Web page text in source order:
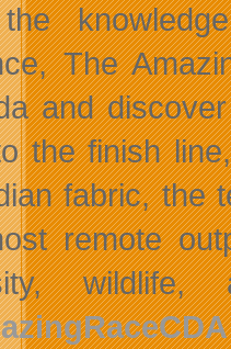
The
and
the finish
fabric, the
remote